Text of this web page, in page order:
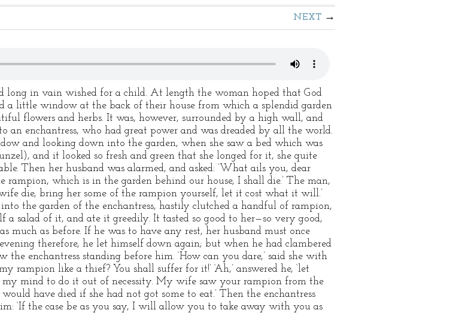
NEXT
long in vain wished for a child. At length the woman hoped that God
a little window at the back of their house from which a splendid garden
flowers and herbs. It was, however, surrounded by a high wall, and
an enchantress, who had great power and was dreaded by all the world.
and looking down into the garden, when she saw a bed which was
and it looked so fresh and green that she longed for it, she quite
Then her husband was alarmed, and asked: ‘What ails you, dear
rampion, which is in the garden behind our house, I shall die.’ The man,
die, bring her some of the rampion yourself, let it cost what it will.’
the garden of the enchantress, hastily clutched a handful of rampion,
a salad of it, and ate it greedily. It tasted so good to her—so very good,
much as before. If he was to have any rest, her husband must once
therefore, he let himself down again; but when he had clambered
enchantress standing before him. ‘How can you dare,’ said she with
rampion like a thief? You shall suffer for it!’ ‘Ah,’ answered he, ‘let
my mind to do it out of necessity. My wife saw your rampion from the
have died if she had not got some to eat.’ Then the enchantress
‘If the case be as you say, I will allow you to take away with you as